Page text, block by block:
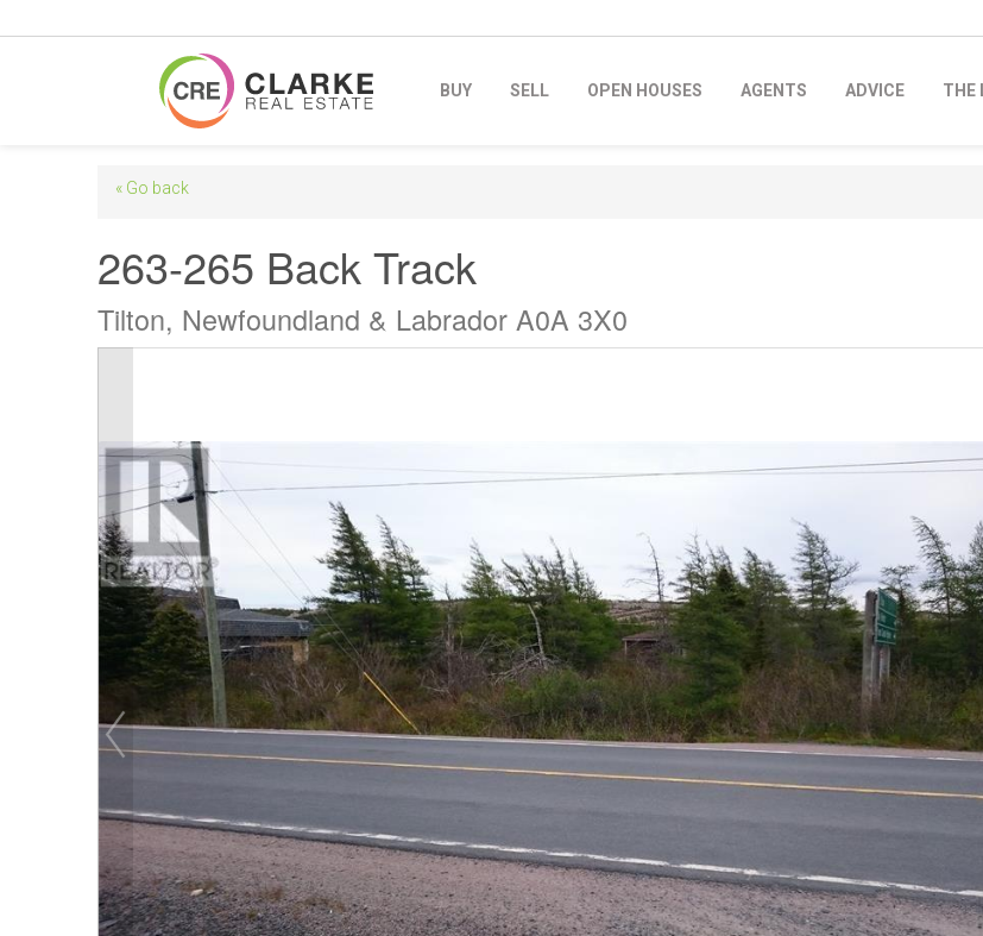
BUY SELL OPEN HOUSES AGENTS ADVICE THE
« Go back
263-265 Back Track
Tilton, Newfoundland & Labrador A0A 3X0